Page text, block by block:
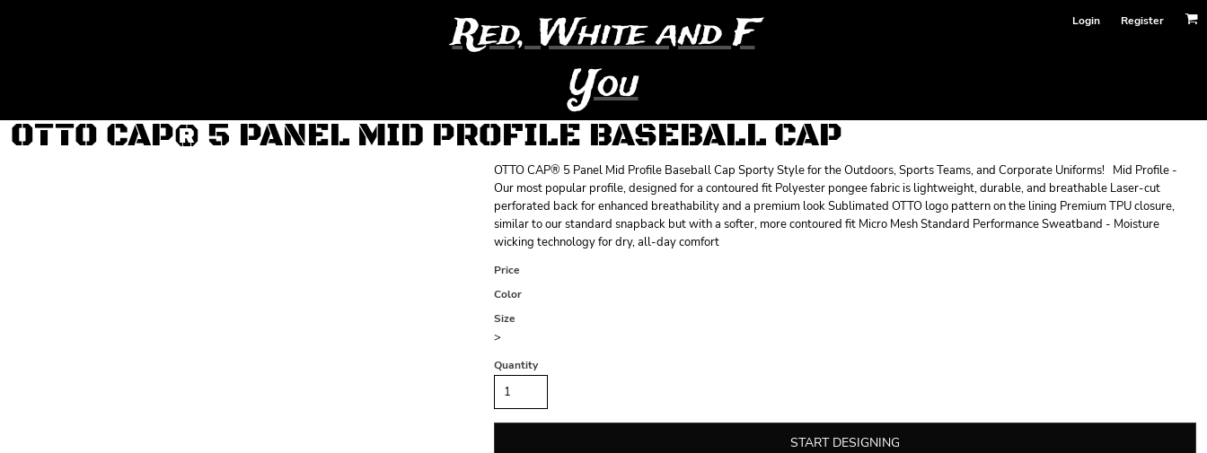
Red, White and F
You
Login Register
OTTO CAP® 5 PANEL MID PROFILE BASEBALL CAP
OTTO CAP® 5 Panel Mid Profile Baseball Cap Sporty Style for the Outdoors, Sports Teams, and Corporate Uniforms! Mid Profile -
Our most popular profile, designed for a contoured fit Polyester pongee fabric is lightweight, durable, and breathable Laser-cut
perforated back for enhanced breathability and a premium look Sublimated OTTO logo pattern on the lining Premium TPU closure,
similar to our standard snapback but with a softer, more contoured fit Micro Mesh Standard Performance Sweatband - Moisture
wicking technology for dry, all-day comfort
Price
Color
Size
>
Quantity
START DESIGNING